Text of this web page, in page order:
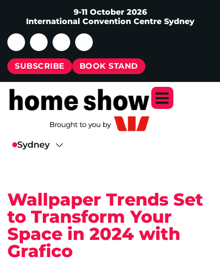
9-11 October 2026
International Convention Centre Sydney
SUBSCRIBE BOOK STAND
Wallpaper Trends Set
to Transform Your
Space in 2024 with
Grafico